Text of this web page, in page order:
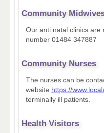
Community
Our anti natal clinics are
number 01484 347887
Community Nurses
The nurses can be
website https://
terminally ill patients.
Health Visitors